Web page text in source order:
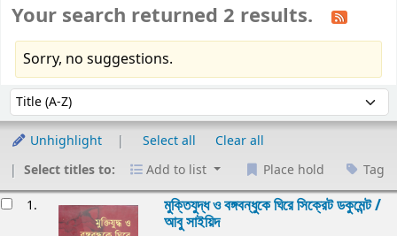
Your search returned 2 results.
Sorry, no suggestions.
Sort by:
Unhighlight Select all
Clear all
Select titles to:
Add to list Place hold Tag
1. মুক্তিযুদ্ধ ও বঙ্গবন্ধুকে ঘিরে সিক্রেট ডকুমেন্ট /
আবু সাইয়িদ